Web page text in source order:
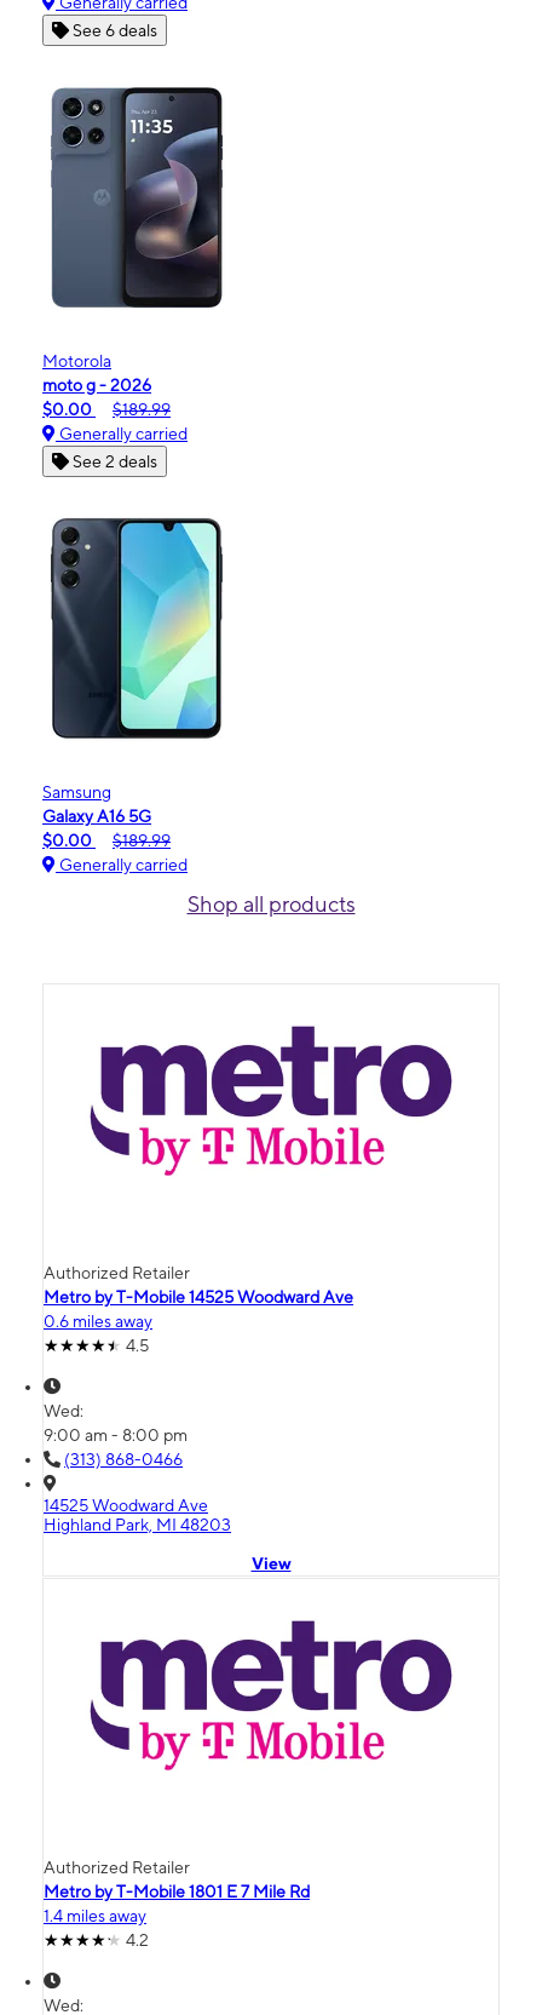
See 6 deals
Motorola
moto g - 2026
$0.00
$189.99
Generally carried
See 2 deals
Samsung
Galaxy A16 5G
$0.00
$189.99
Generally carried
Shop all products
Authorized Retailer
Metro by T-Mobile 14525 Woodward Ave
0.6 miles away
4.5
Wed:
9:00 am - 8:00 pm
(313) 868-0466
14525 Woodward Ave
Highland Park, MI 48203
View
Authorized Retailer
Metro by T-Mobile 1801 E 7 Mile Rd
1.4 miles away
4.2
Wed: